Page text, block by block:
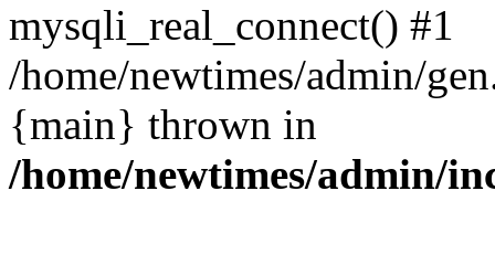
mysqli_real_connect() #1
/home/newtimes/admin/
{main} thrown in
/home/newtimes/admin/